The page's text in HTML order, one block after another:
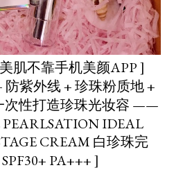
肌不靠手机美颜APP ]
防紫外线 + 珍珠粉质地 +
次性打造珍珠光妆容 ——
IDEAL
CREAM 白珍珠完
PA+++ ]